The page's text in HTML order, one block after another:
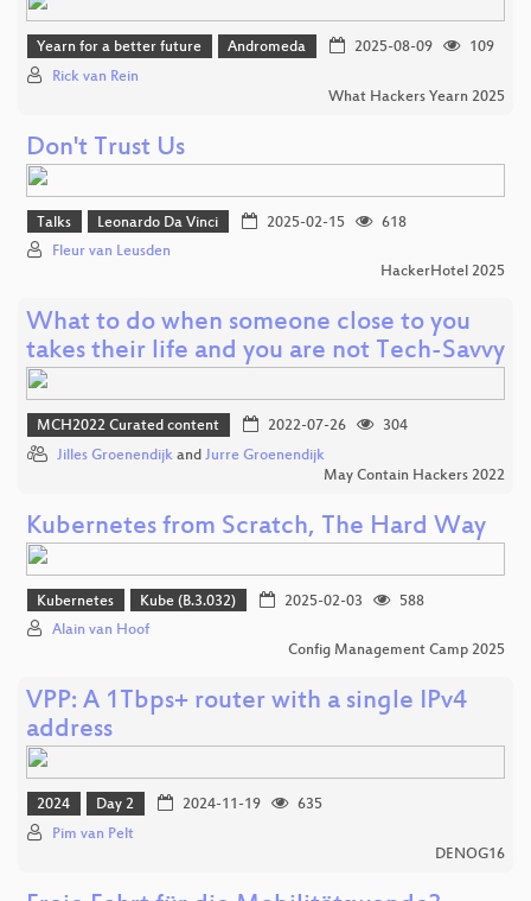
Yearn for a better future Andromeda 2025-08-09
109
Rick van Rein
What Hackers Yearn 2025
Don't Trust Us
Talks Leonardo Da Vinci 2025-02-15
618
Fleur van Leusden
HackerHotel 2025
What to do when someone close to you
takes their life and you are not Tech-Savvy
MCH2022 Curated content 2022-07-26
304
Jilles Groenendijk and Jurre Groenendijk
May Contain Hackers 2022
Kubernetes from Scratch, The Hard Way
Kubernetes Kube (B.3.032) 2025-02-03
588
Alain van Hoof
Config Management Camp 2025
VPP: A 1Tbps+ router with a single IPv4
address
2024 Day 2 2024-11-19
635
Pim van Pelt
DENOG16